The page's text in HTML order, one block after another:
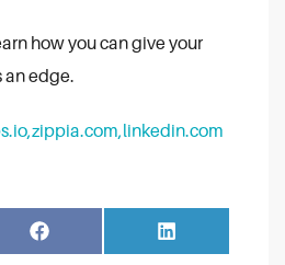
how you can give your
an edge.
zippia.com,linkedin.com
Share
on
Facebook
Share
on
LinkedIn